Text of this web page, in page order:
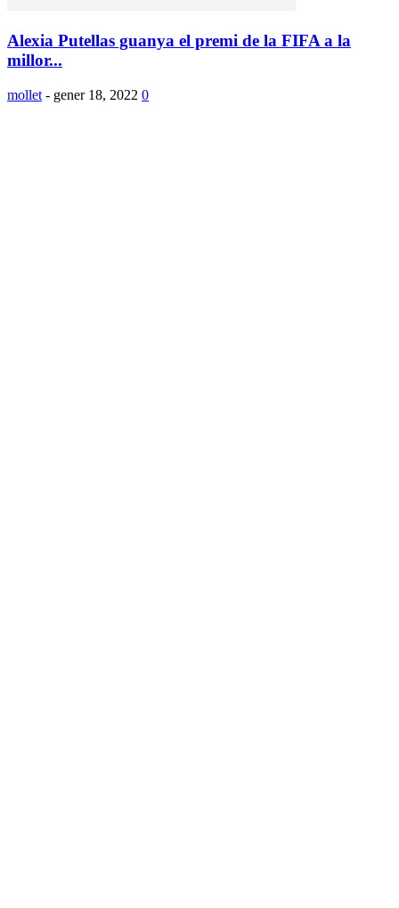
Alexia Putellas guanya el premi de la FIFA a la
millor...
mollet - gener 18, 2022 0